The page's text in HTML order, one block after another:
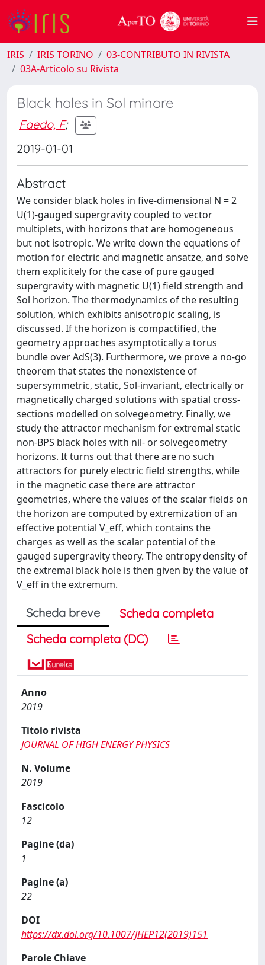
IRIS IRIS TORINO
03-CONTRIBUTO IN RIVISTA
03A-Articolo su Rivista
Black holes in Sol minore
Faedo, F;
2019-01-01
Abstract
We consider black holes in five-dimensional N = 2
U(1)-gauged supergravity coupled to vector
multiplets, with horizons that are homogeneous
but not isotropic. We write down the equations of
motion for electric and magnetic ansatze, and solve
them explicitely for the case of pure gauged
supergravity with magnetic U(1) field strength and
Sol horizon. The thermodynamics of the resulting
solution, which exhibits anisotropic scaling, is
discussed. If the horizon is compactified, the
geometry approaches asymptotically a torus
bundle over AdS(3). Furthermore, we prove a no-go
theorem that states the nonexistence of
supersymmetric, static, Sol-invariant, electrically or
magnetically charged solutions with spatial cross-
sections modelled on solvegeometry. Finally, we
study the attractor mechanism for extremal static
non-BPS black holes with nil- or solvegeometry
horizons. It turns out that there are no such
attractors for purely electric field strengths, while
in the magnetic case there are attractor
geometries, where the values of the scalar fields on
the horizon are computed by extremization of an
effective potential V_eff, which contains the
charges as well as the scalar potential of the
gauged supergravity theory. The entropy density of
the extremal black hole is then given by the value of
V_eff in the extremum.
Scheda breve
Scheda completa
Scheda completa (DC)
Anno
2019
Titolo rivista
JOURNAL OF HIGH ENERGY PHYSICS
N. Volume
2019
Fascicolo
12
Pagine (da)
1
Pagine (a)
22
DOI
https://dx.doi.org/10.1007/JHEP12(2019)151
Parole Chiave